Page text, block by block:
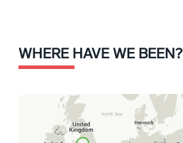
WHERE HAVE WE BEEN?